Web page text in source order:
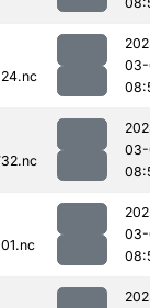
03-
03-
03-